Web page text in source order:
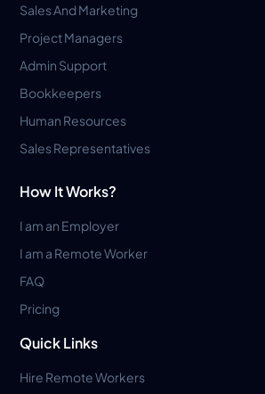
Sales And Marketing
Project Managers
Admin Support
Bookkeepers
Human Resources
Sales Representatives
How It Works?
I am an Employer
I am a Remote Worker
FAQ
Pricing
Quick Links
Hire Remote Workers